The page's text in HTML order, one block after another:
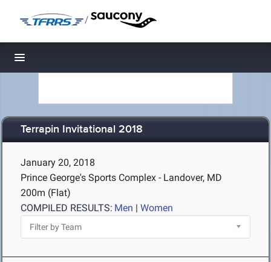
/
Toggle navigation
Terrapin Invitational 2018
January 20, 2018
Prince George's Sports Complex - Landover, MD
200m (Flat)
COMPILED RESULTS: Men | Women